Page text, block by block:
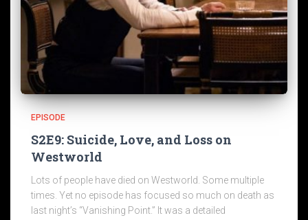
EPISODE
S2E9: Suicide, Love, and Loss on
Westworld
Lots of people have died on Westworld. Some multiple
times. Yet no episode has focused so much on death as
last night’s “Vanishing Point.” It was a detailed